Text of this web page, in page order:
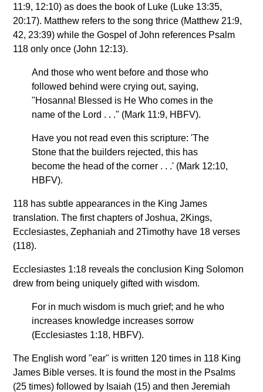
11:9, 12:10) as does the book of Luke (Luke 13:35,
20:17). Matthew refers to the song thrice (Matthew 21:9,
42, 23:39) while the Gospel of John references Psalm
118 only once (John 12:13).
And those who went before and those who
followed behind were crying out, saying,
"Hosanna! Blessed is He Who comes in the
name of the Lord . . ." (Mark 11:9, HBFV).
Have you not read even this scripture: 'The
Stone that the builders rejected, this has
become the head of the corner . . .' (Mark 12:10,
HBFV).
118 has subtle appearances in the King James
translation. The first chapters of Joshua, 2Kings,
Ecclesiastes, Zephaniah and 2Timothy have 18 verses
(118).
Ecclesiastes 1:18 reveals the conclusion King Solomon
drew from being uniquely gifted with wisdom.
For in much wisdom is much grief; and he who
increases knowledge increases sorrow
(Ecclesiastes 1:18, HBFV).
The English word "ear" is written 120 times in 118 King
James Bible verses. It is found the most in the Psalms
(25 times) followed by Isaiah (15) and then Jeremiah